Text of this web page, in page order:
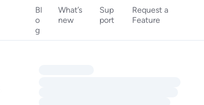
Bl
o
g
What’s
new
Sup
port
Request a
Feature